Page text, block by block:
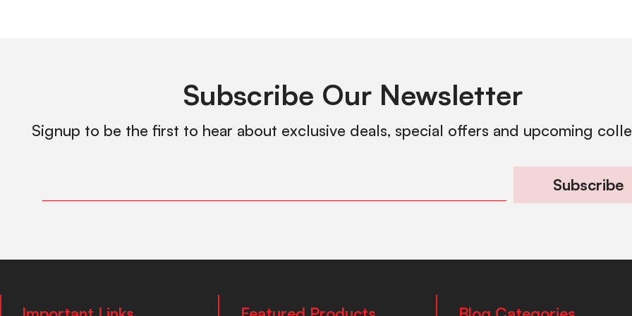
Subscribe Our Newsletter
Signup to be the first to hear about exclusive deals, special offers and upcoming
Subscribe